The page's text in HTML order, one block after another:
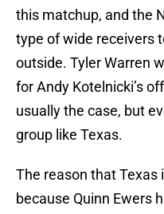
this matchup, and the
type of wide receivers
outside. Tyler Warren
for Andy Kotelnicki’s
usually the case, but
group like Texas.
The reason that Texas
because Quinn Ewers